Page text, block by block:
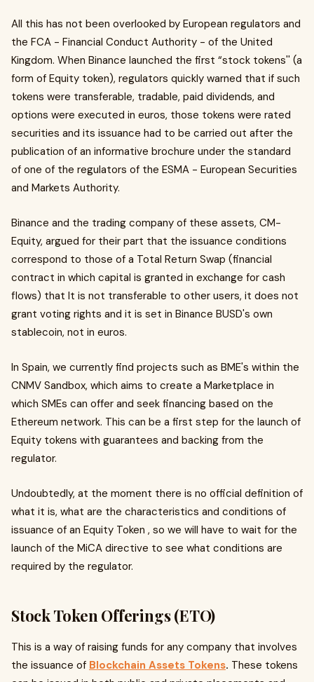
All this has not been overlooked by European regulators and
the FCA - Financial Conduct Authority - of the United
Kingdom. When Binance launched the first “stock tokens'' (a
form of Equity token), regulators quickly warned that if such
tokens were transferable, tradable, paid dividends, and
options were executed in euros, those tokens were rated
securities and its issuance had to be carried out after the
publication of an informative brochure under the standard
of one of the regulators of the ESMA - European Securities
and Markets Authority.
Binance and the trading company of these assets, CM-
Equity, argued for their part that the issuance conditions
correspond to those of a Total Return Swap (financial
contract in which capital is granted in exchange for cash
flows) that It is not transferable to other users, it does not
grant voting rights and it is set in Binance BUSD's own
stablecoin, not in euros.
In Spain, we currently find projects such as BME's within the
CNMV Sandbox, which aims to create a Marketplace in
which SMEs can offer and seek financing based on the
Ethereum network. This can be a first step for the launch of
Equity tokens with guarantees and backing from the
regulator.
Undoubtedly, at the moment there is no official definition of
what it is, what are the characteristics and conditions of
issuance of an Equity Token , so we will have to wait for the
launch of the MiCA directive to see what conditions are
required by the regulator.
Stock Token Offerings (ETO)
This is a way of raising funds for any company that involves
the issuance of Blockchain Assets Tokens. These tokens